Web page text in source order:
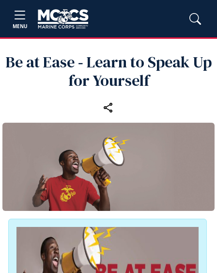
MENU
Be at Ease ‑ Learn to Speak Up
for Yourself